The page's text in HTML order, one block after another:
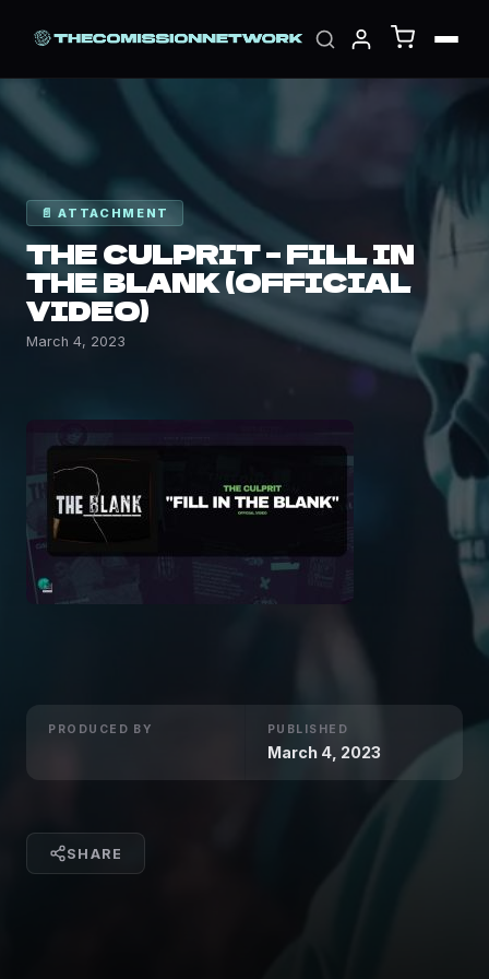
📄 ATTACHMENT
THE CULPRIT – FILL IN
THE BLANK (OFFICIAL
VIDEO)
March 4, 2023
PRODUCED BY PUBLISHED
March 4, 2023
SHARE